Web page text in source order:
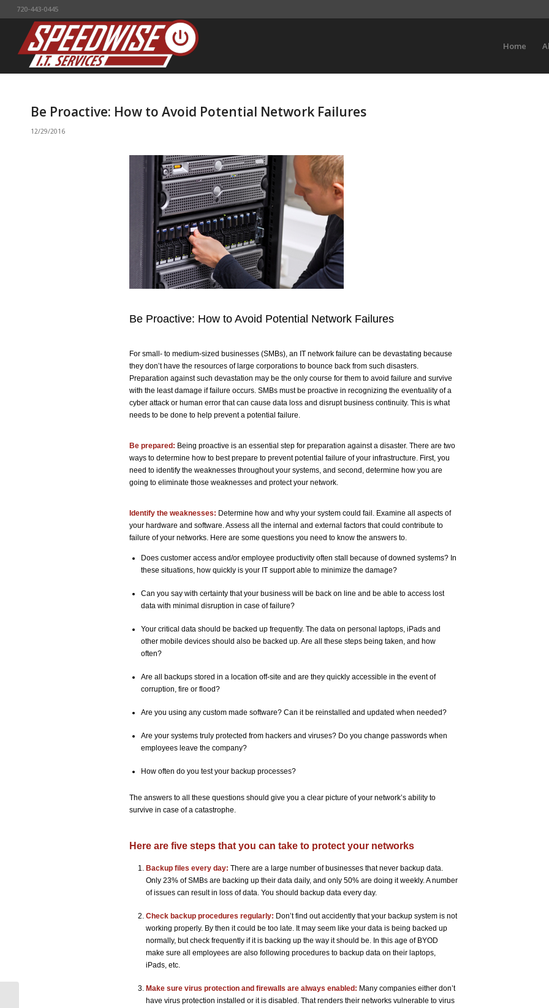
720-443-0445
Home
Be Proactive: How to Avoid Potential Network Failures
12/29/2016
Be Proactive: How to Avoid Potential Network Failures
For small- to medium-sized businesses (SMBs), an IT network failure can be devastating because
they don’t have the resources of large corporations to bounce back from such disasters.
Preparation against such devastation may be the only course for them to avoid failure and survive
with the least damage if failure occurs. SMBs must be proactive in recognizing the eventuality of a
cyber attack or human error that can cause data loss and disrupt business continuity. This is what
needs to be done to help prevent a potential failure.
Be prepared: Being proactive is an essential step for preparation against a disaster. There are two
ways to determine how to best prepare to prevent potential failure of your infrastructure. First, you
need to identify the weaknesses throughout your systems, and second, determine how you are
going to eliminate those weaknesses and protect your network.
Identify the weaknesses: Determine how and why your system could fail. Examine all aspects of
your hardware and software. Assess all the internal and external factors that could contribute to
failure of your networks. Here are some questions you need to know the answers to.
Does customer access and/or employee productivity often stall because of downed systems? In
these situations, how quickly is your IT support able to minimize the damage?
Can you say with certainty that your business will be back on line and be able to access lost
data with minimal disruption in case of failure?
Your critical data should be backed up frequently. The data on personal laptops, iPads and
other mobile devices should also be backed up. Are all these steps being taken, and how
often?
Are all backups stored in a location off-site and are they quickly accessible in the event of
corruption, fire or flood?
Are you using any custom made software? Can it be reinstalled and updated when needed?
Are your systems truly protected from hackers and viruses? Do you change passwords when
employees leave the company?
How often do you test your backup processes?
The answers to all these questions should give you a clear picture of your network’s ability to
survive in case of a catastrophe.
Here are five steps that you can take to protect your networks
Backup files every day: There are a large number of businesses that never backup data.
Only 23% of SMBs are backing up their data daily, and only 50% are doing it weekly. A number
of issues can result in loss of data. You should backup data every day.
Check backup procedures regularly: Don’t find out accidently that your backup system is not
working properly. By then it could be too late. It may seem like your data is being backed up
normally, but check frequently if it is backing up the way it should be. In this age of BYOD
make sure all employees are also following procedures to backup data on their laptops,
iPads, etc.
Make sure virus protection and firewalls are always enabled: Many companies either don’t
have virus protection installed or it is disabled. That renders their networks vulnerable to virus